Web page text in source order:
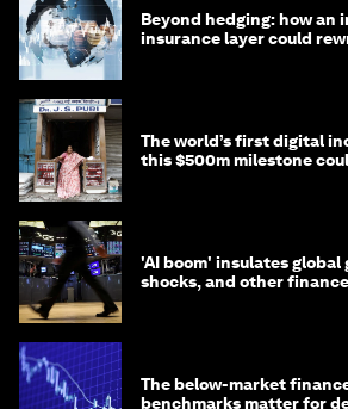
Beyond hedging: how an
insurance layer could
The world’s first digital
this $500m milestone
'AI boom' insulates
shocks, and other
The below-market
benchmarks matter for